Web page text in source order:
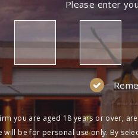
Please enter
you are aged 18 years or over,
will be for personal use only. By